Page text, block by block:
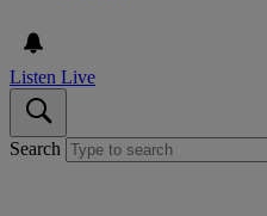
Listen Live
Search